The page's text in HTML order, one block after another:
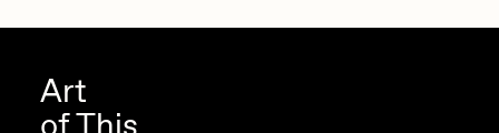
Osinachi
Other World
Art